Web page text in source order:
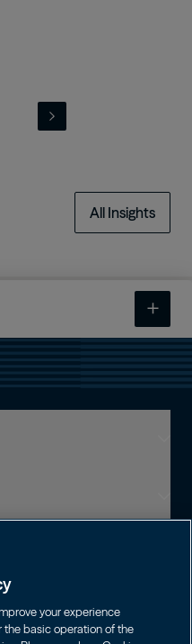
All Insights
your experience
the basic operation of the